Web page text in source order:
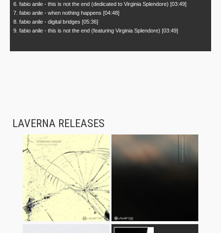
6. fabio anile - this is not the end (dedicated to Virginia Splendore) [03:49]
7. fabio anile - when nothing happens [04:48]
8. fabio anile - digital bridges [05:36]
9. fabio anile - this is not the end (featuring Virginia Splendore) [03:49]
LAVERNA RELEASES